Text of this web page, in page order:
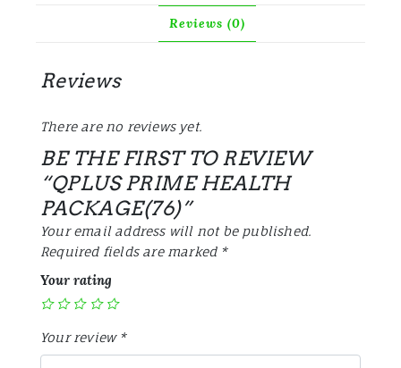
Reviews (0)
Reviews
There are no reviews yet.
BE THE FIRST TO REVIEW
“QPLUS PRIME HEALTH
PACKAGE(76)”
Your email address will not be published.
Required fields are marked *
Your rating
Your review *